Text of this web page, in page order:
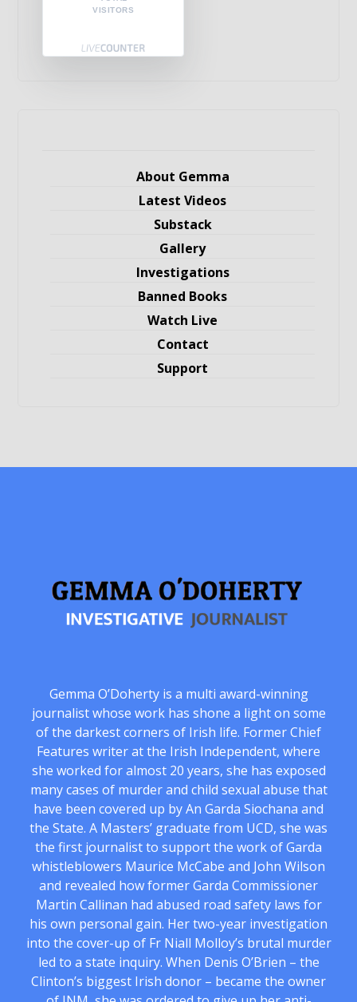
VISITORS
About Gemma
Latest Videos
Substack
Gallery
Investigations
Banned Books
Watch Live
Contact
Support
Gemma O’Doherty is a multi award-winning
journalist whose work has shone a light on some
of the darkest corners of Irish life. Former Chief
Features writer at the Irish Independent, where
she worked for almost 20 years, she has exposed
many cases of murder and child sexual abuse that
have been covered up by An Garda Siochana and
the State. A Masters’ graduate from UCD, she was
the first journalist to support the work of Garda
whistleblowers Maurice McCabe and John Wilson
and revealed how former Garda Commissioner
Martin Callinan had abused road safety laws for
his own personal gain. Her two-year investigation
into the cover-up of Fr Niall Molloy’s brutal murder
led to a state inquiry. When Denis O’Brien – the
Clinton’s biggest Irish donor – became the owner